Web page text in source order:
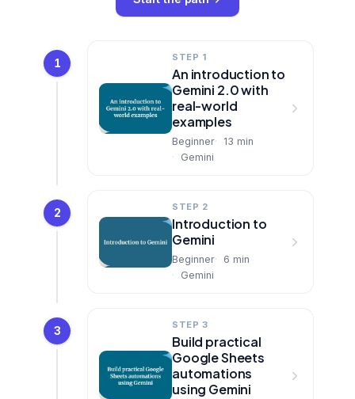
1 STEP 1
An introduction to
Gemini 2.0 with
real-world
examples
Beginner 13 min
Gemini
2 STEP 2
Introduction to
Gemini
Beginner 6 min
Gemini
3 STEP 3
Build practical
Google Sheets
automations
using Gemini